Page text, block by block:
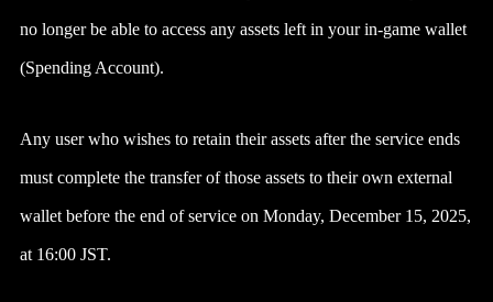
no longer be able to access any assets left in your in-game wallet
(Spending Account).
Any user who wishes to retain their assets after the service ends
must complete the transfer of those assets to their own external
wallet before the end of service on Monday, December 15, 2025,
at 16:00 JST.